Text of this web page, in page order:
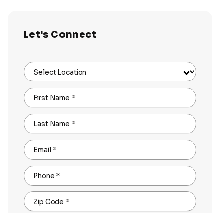
Let's Connect
Select Location
First Name *
Last Name *
Email *
Phone *
Zip Code *